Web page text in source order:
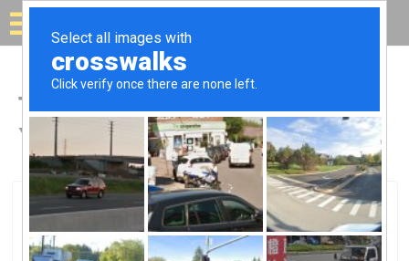
Solar for your house
Top Solar Companies in
Yellow Springs, OH